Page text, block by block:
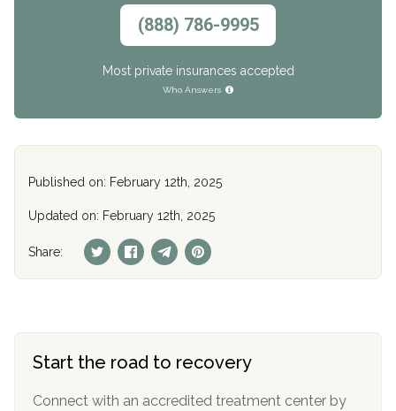
(888) 786-9995
Most private insurances accepted
Who Answers
Published on: February 12th, 2025
Updated on: February 12th, 2025
Share:
Start the road to recovery
Connect with an accredited treatment center by